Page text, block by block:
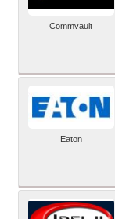
Commvault
Eaton